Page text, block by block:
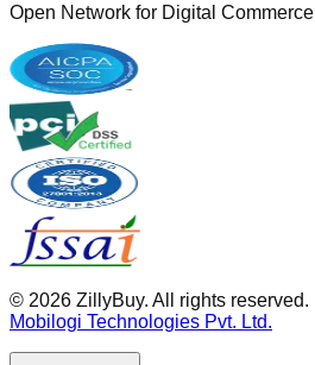
Open Network for Digital Commerce
© 2026 ZillyBuy. All rights reserved.
Mobilogi Technologies Pvt. Ltd.